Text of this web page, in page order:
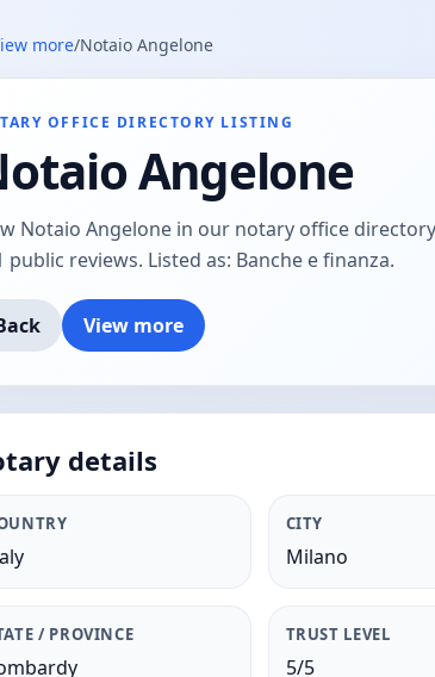
more/Notaio Angelone
OFFICE DIRECTORY LISTING
Angelone
Notaio Angelone in our notary office
public reviews. Listed as: Banche e finanza.
View more
details
CITY
Milano
/ PROVINCE TRUST LEVEL
5/5